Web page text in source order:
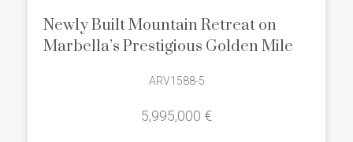
Newly Built Mountain Retreat on
Marbella’s Prestigious Golden Mile
ARV1588-5
5,995,000 €